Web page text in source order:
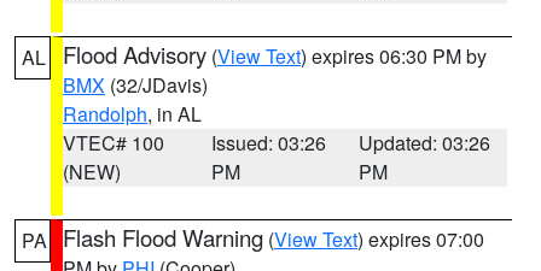
AL Flood Advisory (View Text) expires 06:30 PM by
BMX (32/JDavis)
Randolph, in AL
VTEC# 100
(NEW)
Issued: 03:26
PM
Updated: 03:26
PM
PA Flash Flood Warning (View Text) expires 07:00